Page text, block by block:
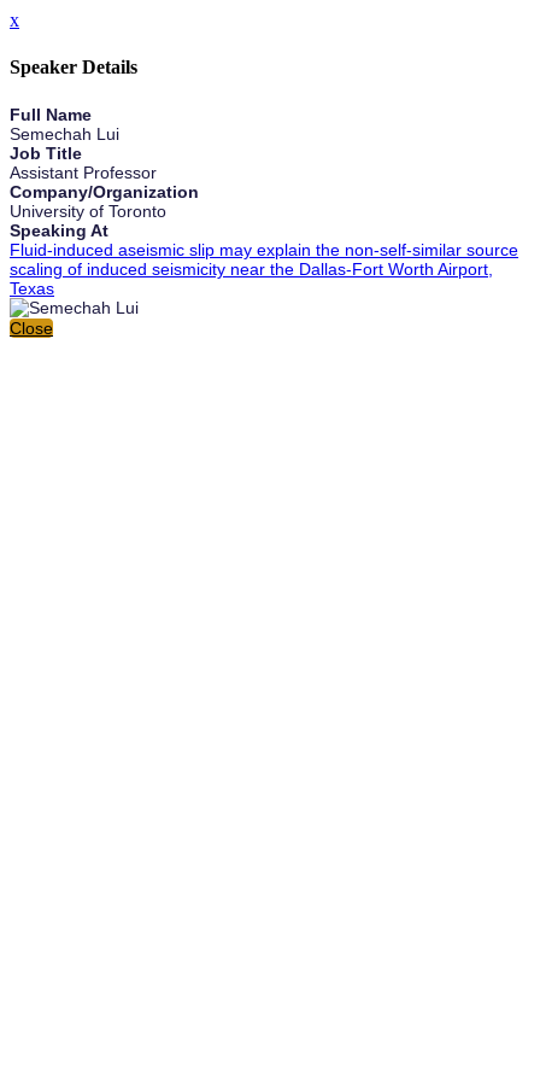
x
Speaker Details
Full Name
Semechah Lui
Job Title
Assistant Professor
Company/Organization
University of Toronto
Speaking At
Fluid-induced aseismic slip may explain the non-self-similar source
scaling of induced seismicity near the Dallas-Fort Worth Airport,
Texas
Close